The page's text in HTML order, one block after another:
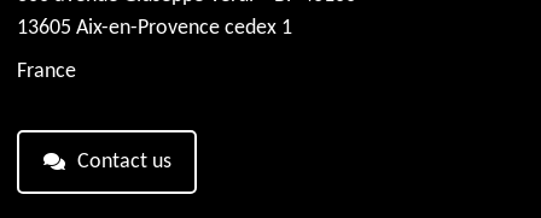
13605 Aix-en-Provence cedex 1
France
Contact us